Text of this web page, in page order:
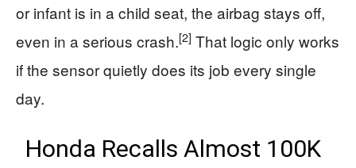
or infant is in a child seat, the airbag stays off,
even in a serious crash.[2] That logic only works
if the sensor quietly does its job every single
day.
Honda Recalls Almost 100K